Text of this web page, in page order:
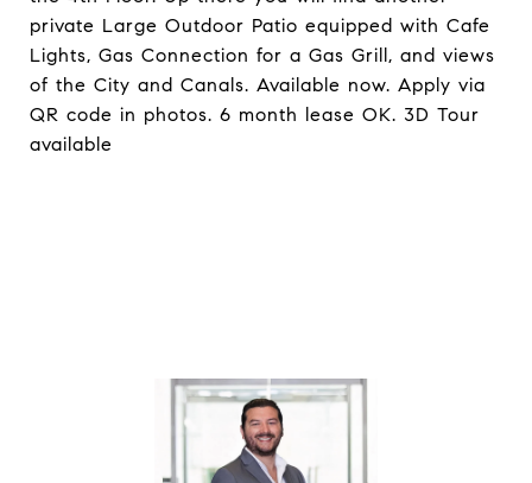
private Large Outdoor Patio equipped with Cafe
Lights, Gas Connection for a Gas Grill, and views
of the City and Canals. Available now. Apply via
QR code in photos. 6 month lease OK. 3D Tour
available